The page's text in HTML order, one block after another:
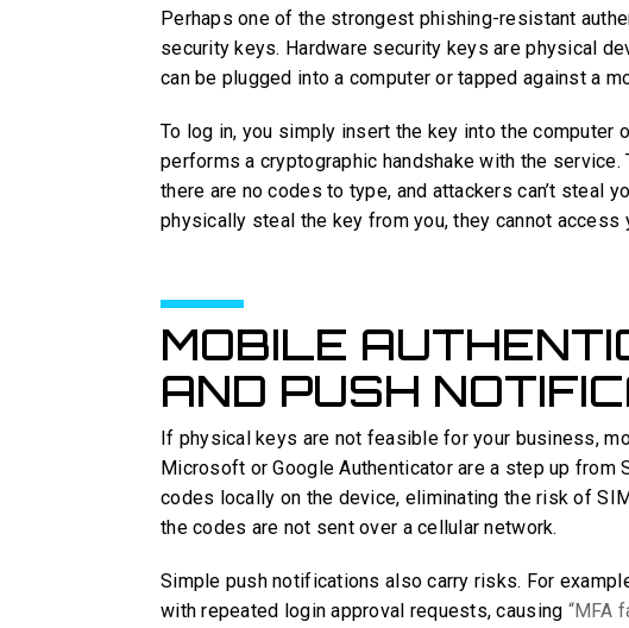
Perhaps one of the strongest phishing-resistant
security keys. Hardware security keys are physical
can be plugged into a computer or tapped against a
To log in, you simply insert the key into the computer
performs a cryptographic handshake with the
there are no codes to type, and attackers can’t steal
physically steal the key from you, they cannot access
MOBILE
AND PUSH
If physical keys are not feasible for your business,
Microsoft or Google Authenticator are a step up from
codes locally on the device, eliminating the risk of
the codes are not sent over a cellular network.
Simple push notifications also carry risks. For
with repeated login approval requests, causing “MFA